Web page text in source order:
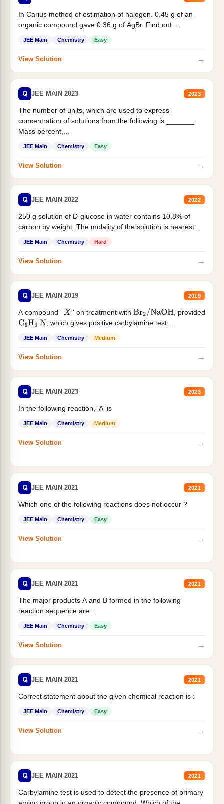
In Carius method of estimation of halogen. 0.45 g of an
organic compound gave 0.36 g of AgBr. Find out...
JEE Main Chemistry Easy
View Solution →
Q JEE MAIN 2023 2023
The number of units, which are used to express
concentration of solutions from the following is _______.
Mass percent,...
JEE Main Chemistry Easy
View Solution →
Q JEE MAIN 2022 2022
250 g solution of D-glucose in water contains 10.8% of
carbon by weight. The molality of the solution is nearest...
JEE Main Chemistry Hard
View Solution →
Q JEE MAIN 2019 2019
A compound ' X ' on treatment with Br2/NaOH
, provided
C3H9 N , which gives positive carbylamine test....
JEE Main Chemistry Medium
View Solution →
Q JEE MAIN 2023 2023
In the following reaction, 'A' is
JEE Main Chemistry Medium
View Solution →
Q JEE MAIN 2021 2021
Which one of the following reactions does not occur ?
JEE Main Chemistry Easy
View Solution →
Q JEE MAIN 2021 2021
The major products A and B formed in the following
reaction sequence are :
JEE Main Chemistry Easy
View Solution →
Q JEE MAIN 2021 2021
Correct statement about the given chemical reaction is :
JEE Main Chemistry Easy
View Solution →
Q JEE MAIN 2021 2021
Carbylamine test is used to detect the presence of primary